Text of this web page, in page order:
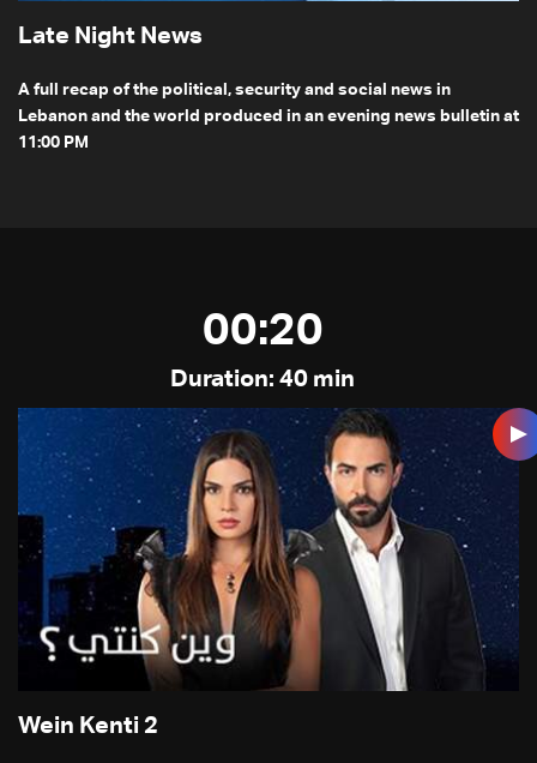
Late Night News
A full recap of the political, security and social news in
Lebanon and the world produced in an evening news bulletin at
11:00 PM
00:20
Duration: 40 min
Wein Kenti 2